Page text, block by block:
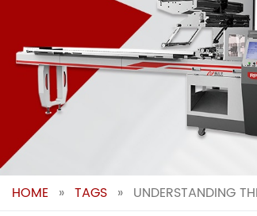
HOME » TAGS » UNDERSTANDING